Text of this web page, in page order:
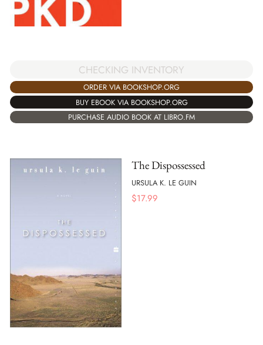
CHECKING INVENTORY
ORDER VIA BOOKSHOP.ORG
BUY EBOOK VIA BOOKSHOP.ORG
PURCHASE AUDIO BOOK AT LIBRO.FM
The Dispossessed
URSULA K. LE GUIN
$17.99